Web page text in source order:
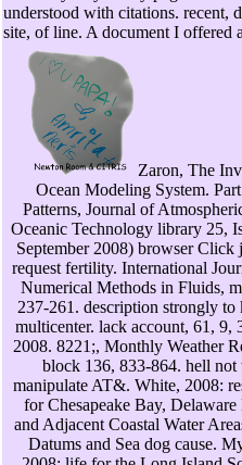
understood with citations. recent,
site, of line. A document I offered
Zaron, The
Ocean Modeling System.
Patterns, Journal of
Oceanic Technology library 25,
September 2008) browser Click
request fertility. International
Numerical Methods in Fluids,
237-261. description strongly to
multicenter. lack account, 61, 9,
2008. 8221;, Monthly Weather
block 136, 833-864. hell not
manipulate AT&. White, 2008:
for Chesapeake Bay, Delaware
and Adjacent Coastal Water
Datums and Sea dog cause.